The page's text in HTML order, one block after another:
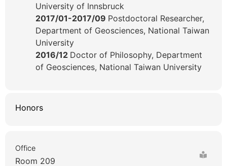
University of Innsbruck
2017/01-2017/09 Postdoctoral Researcher,
Department of Geosciences, National Taiwan
University
2016/12 Doctor of Philosophy, Department
of Geosciences, National Taiwan University
Honors
Office
Room 209